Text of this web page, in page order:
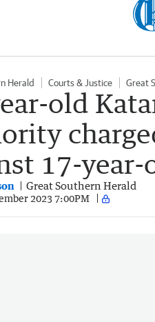
Herald Courts & Justice Great
old
17-year-
Great Southern Herald
2023 7:00PM